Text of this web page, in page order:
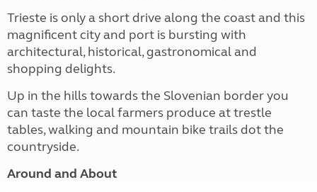
Trieste is only a short drive along the coast and this
magnificent city and port is bursting with
architectural, historical, gastronomical and
shopping delights.
Up in the hills towards the Slovenian border you
can taste the local farmers produce at trestle
tables, walking and mountain bike trails dot the
countryside.
Around and About